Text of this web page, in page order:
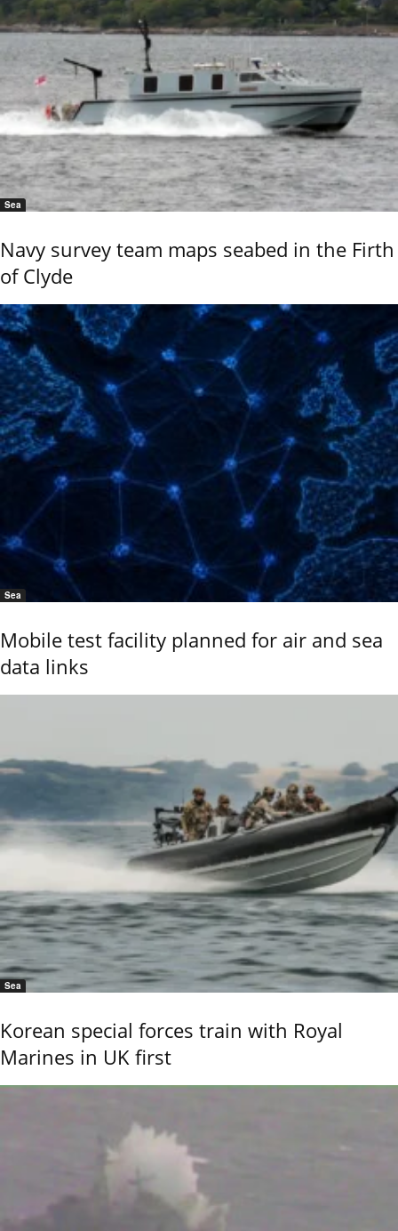
Sea
Navy survey team maps seabed in the Firth
of Clyde
Sea
Mobile test facility planned for air and sea
data links
Sea
Korean special forces train with Royal
Marines in UK first